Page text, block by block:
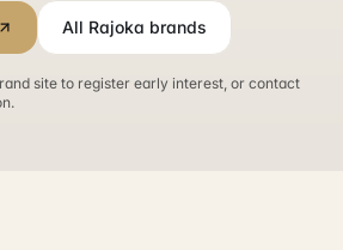
All Rajoka brands
site to register early interest, or contact